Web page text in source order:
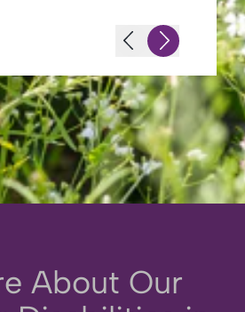
About Our